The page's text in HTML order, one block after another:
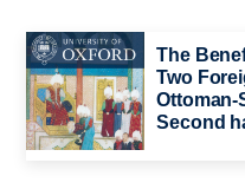
The
Two
Ottoman-
Second